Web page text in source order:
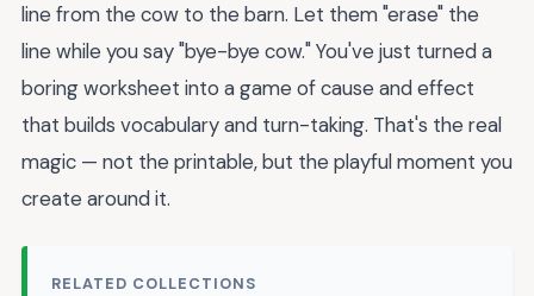
line from the cow to the barn. Let them "erase" the
line while you say "bye-bye cow." You've just turned a
boring worksheet into a game of cause and effect
that builds vocabulary and turn-taking. That's the real
magic — not the printable, but the playful moment you
create around it.
RELATED COLLECTIONS